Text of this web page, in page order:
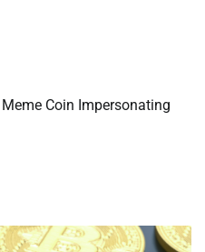
Coin Impersonating